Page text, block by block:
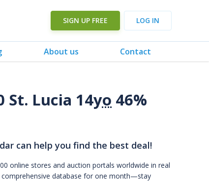
SIGN UP FREE LOG IN
About us Contact
St. Lucia 14yo 46%
can help you find the best deal!
online stores and auction portals worldwide in real
database for one month—stay